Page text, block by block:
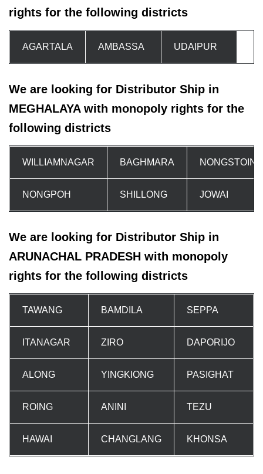
rights for the following districts
AGARTALA AMBASSA UDAIPUR
We are looking for Distributor Ship in
MEGHALAYA with monopoly rights for the
following districts
WILLIAMNAGAR BAGHMARA NONGSTOIN
NONGPOH SHILLONG JOWAI
We are looking for Distributor Ship in
ARUNACHAL PRADESH with monopoly
rights for the following districts
TAWANG BAMDILA SEPPA
ITANAGAR ZIRO DAPORIJO
ALONG YINGKIONG PASIGHAT
ROING ANINI TEZU
HAWAI CHANGLANG KHONSA